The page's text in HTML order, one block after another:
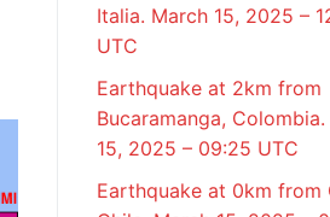
Italia. March 15, 2025 –
UTC
Earthquake at 2km from
Bucaramanga,
15, 2025 – 09:25 UTC
Earthquake at 0km from